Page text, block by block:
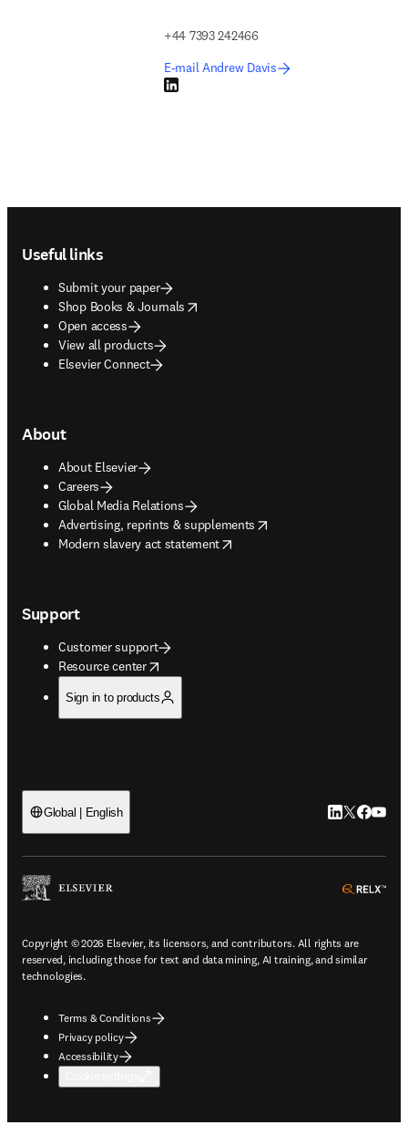
+44 7393 242466
E-mail Andrew Davis
LinkedIn opens in new tab/window
Useful links
Submit your paper
Shop Books & Journals
opens in new tab/window
Open access
View all products
Elsevier Connect
About
About Elsevier
Careers
Global Media Relations
Advertising, reprints & supplements
opens in new tab/window
Modern slavery act statement
opens in new tab/window
Support
Customer support
Resource center
opens in new tab/window
Sign in to products
Global | English LinkedIn
Twitter
Copyright © 2026 Elsevier, its licensors, and contributors. All rights are
reserved, including those for text and data mining, AI training, and similar
technologies.
Terms & Conditions
Privacy policy
Accessibility